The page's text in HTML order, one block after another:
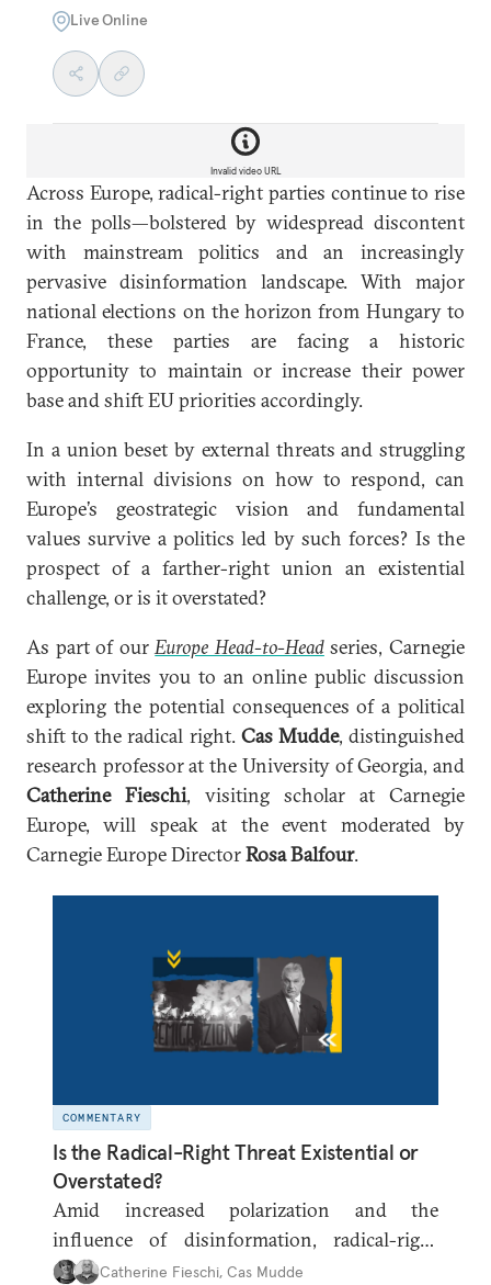
Live Online
Invalid video URL
Across Europe, radical-right parties continue to rise
in the polls—bolstered by widespread discontent
with mainstream politics and an increasingly
pervasive disinformation landscape. With major
national elections on the horizon from Hungary to
France, these parties are facing a historic
opportunity to maintain or increase their power
base and shift EU priorities accordingly.
In a union beset by external threats and struggling
with internal divisions on how to respond, can
Europe’s geostrategic vision and fundamental
values survive a politics led by such forces? Is the
prospect of a farther-right union an existential
challenge, or is it overstated?
As part of ourEurope Head-to-Headseries, Carnegie
Europe invites you to an online public discussion
exploring the potential consequences of a political
shift to the radical right. Cas Mudde, distinguished
research professor at the University of Georgia, and
Catherine Fieschi, visiting scholar at Carnegie
Europe, will speak at the event moderated by
Carnegie Europe DirectorRosa Balfour.
COMMENTARY
Is the Radical-Right Threat Existential or
Overstated?
Amid increased polarization and the
influence of disinformation, radical-right
parties are once again gaining traction across
Catherine Fieschi, Cas Mudde